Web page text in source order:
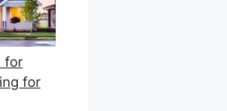
for
for